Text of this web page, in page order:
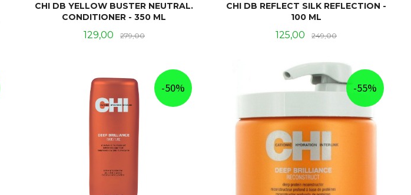
CHI DB YELLOW BUSTER NEUTRAL.
CONDITIONER - 350 ML
Tilbud
129,00 279,00Rabatt
CHI DB REFLECT SILK REFLECTION -
100 ML
Tilbud
125,00 249,00Rabatt
KJØP
-50% -55%